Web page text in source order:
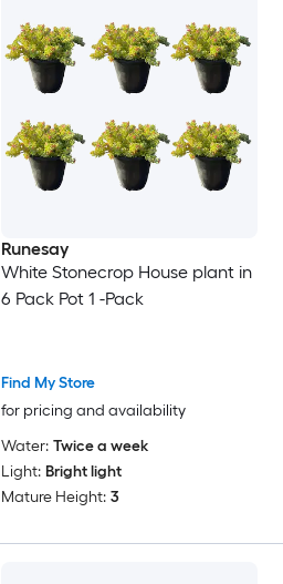
Runesay
White Stonecrop House plant in
6 Pack Pot 1 -Pack
Find My Store
for pricing and availability
Water: Twice a week
Light: Bright light
Mature Height: 3